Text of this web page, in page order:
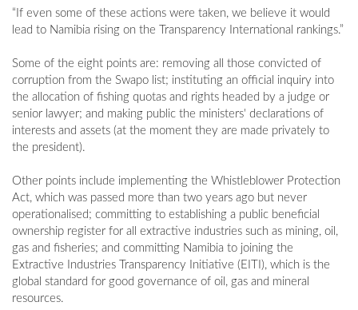
“If even some of these actions were taken, we believe it would
lead to Namibia rising on the Transparency International rankings.”
Some of the eight points are: removing all those convicted of
corruption from the Swapo list; instituting an official inquiry into
the allocation of fishing quotas and rights headed by a judge or
senior lawyer; and making public the ministers' declarations of
interests and assets (at the moment they are made privately to
the president).
Other points include implementing the Whistleblower Protection
Act, which was passed more than two years ago but never
operationalised; committing to establishing a public beneficial
ownership register for all extractive industries such as mining, oil,
gas and fisheries; and committing Namibia to joining the
Extractive Industries Transparency Initiative (EITI), which is the
global standard for good governance of oil, gas and mineral
resources.